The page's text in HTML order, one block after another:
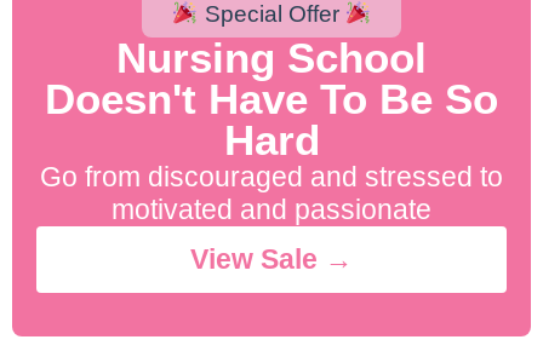
Special Offer
Nursing School
Doesn't Have To Be So
Hard
Go from discouraged and stressed to
motivated and passionate
View Sale →